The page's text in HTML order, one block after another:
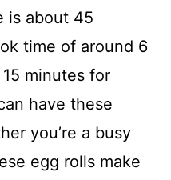
is about 45
time of around 6
minutes for
have these
you’re a busy
egg rolls make